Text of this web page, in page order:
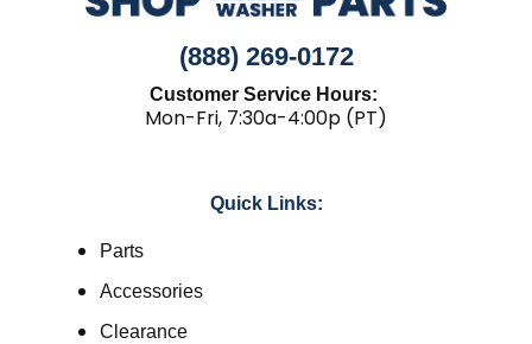
(888) 269-0172
Customer Service Hours:
Mon-Fri, 7:30a-4:00p (PT)
Quick Links:
Parts
Accessories
Clearance